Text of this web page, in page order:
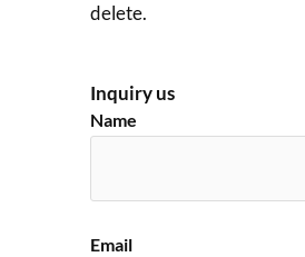
delete.
Inquiry us
Name
Email